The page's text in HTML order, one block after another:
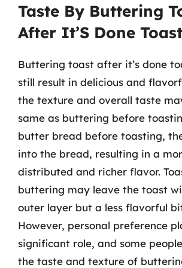
Taste By Buttering
After It’S Done
Buttering toast after it’s done
still result in delicious and
the texture and overall taste
same as buttering before
butter bread before toasting,
into the bread, resulting in a
distributed and richer flavor.
buttering may leave the toast
outer layer but a less flavorful
However, personal preference
significant role, and some
the taste and texture of